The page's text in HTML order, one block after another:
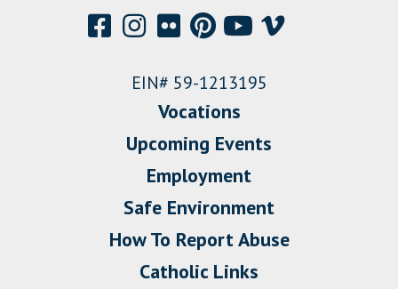
EIN# 59-1213195
Vocations
Upcoming Events
Employment
Safe Environment
How To Report Abuse
Catholic Links